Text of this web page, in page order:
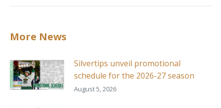
More News
Silvertips unveil promotional
schedule for the 2026-27 season
August 5, 2026